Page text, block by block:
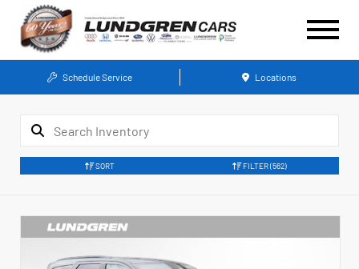
Schedule Service Locations
SORT FILTER (562)